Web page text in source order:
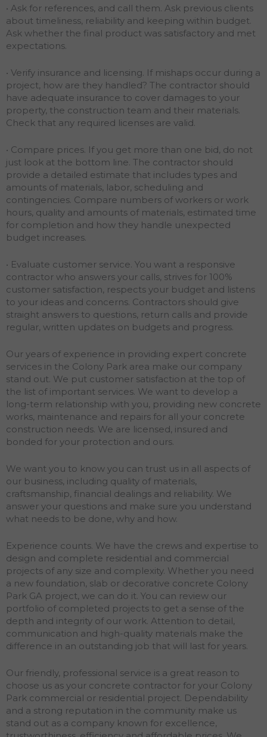
• Ask for references, and call them. Ask previous clients
about timeliness, reliability and keeping within budget.
Ask whether the final product was satisfactory and met
expectations.
• Verify insurance and licensing. If mishaps occur during a
project, how are they handled? The contractor should
have adequate insurance to cover damages to your
property, the construction team and their materials.
Check that any required licenses are valid.
• Compare prices. If you get more than one bid, do not
just look at the bottom line. The contractor should
provide a detailed estimate that includes types and
amounts of materials, labor, scheduling and
contingencies. Compare numbers of workers or work
hours, quality and amounts of materials, estimated time
for completion and how they handle unexpected
budget increases.
• Evaluate customer service. You want a responsive
contractor who answers your calls, strives for 100%
customer satisfaction, respects your budget and listens
to your ideas and concerns. Contractors should give
straight answers to questions, return calls and provide
regular, written updates on budgets and progress.
Our years of experience in providing expert concrete
services in the Colony Park area make our company
stand out. We put customer satisfaction at the top of
the list of important services. We want to develop a
long-term relationship with you, providing new concrete
works, maintenance and repairs for all your concrete
construction needs. We are licensed, insured and
bonded for your protection and ours.
We want you to know you can trust us in all aspects of
our business, including quality of materials,
craftsmanship, financial dealings and reliability. We
answer your questions and make sure you understand
what needs to be done, why and how.
Experience counts. We have the crews and expertise to
design and complete residential and commercial
projects of any size and complexity. Whether you need
a new foundation, slab or decorative concrete Colony
Park GA project, we can do it. You can review our
portfolio of completed projects to get a sense of the
depth and integrity of our work. Attention to detail,
communication and high-quality materials make the
difference in an outstanding job that will last for years.
Our friendly, professional service is a great reason to
choose us as your concrete contractor for your Colony
Park commercial or residential project. Dependability
and a strong reputation in the community make us
stand out as a company known for excellence,